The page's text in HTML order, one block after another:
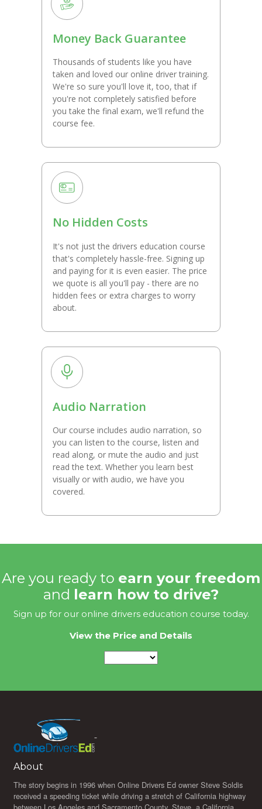
Money Back Guarantee
Thousands of students like you have
taken and loved our online driver training.
We're so sure you'll love it, too, that if
you're not completely satisfied before
you take the final exam, we'll refund the
course fee.
No Hidden Costs
It's not just the drivers education course
that's completely hassle-free. Signing up
and paying for it is even easier. The price
we quote is all you'll pay - there are no
hidden fees or extra charges to worry
about.
Audio Narration
Our course includes audio narration, so
you can listen to the course, listen and
read along, or mute the audio and just
read the text. Whether you learn best
visually or with audio, we have you
covered.
Are you ready to earn your freedom
and learn how to drive?
Sign up for our online drivers education course today.
View the Price and Details
About
The story begins in 1996 when Online Drivers Ed owner Steve Soldis
received a speeding ticket while driving a stretch of California highway